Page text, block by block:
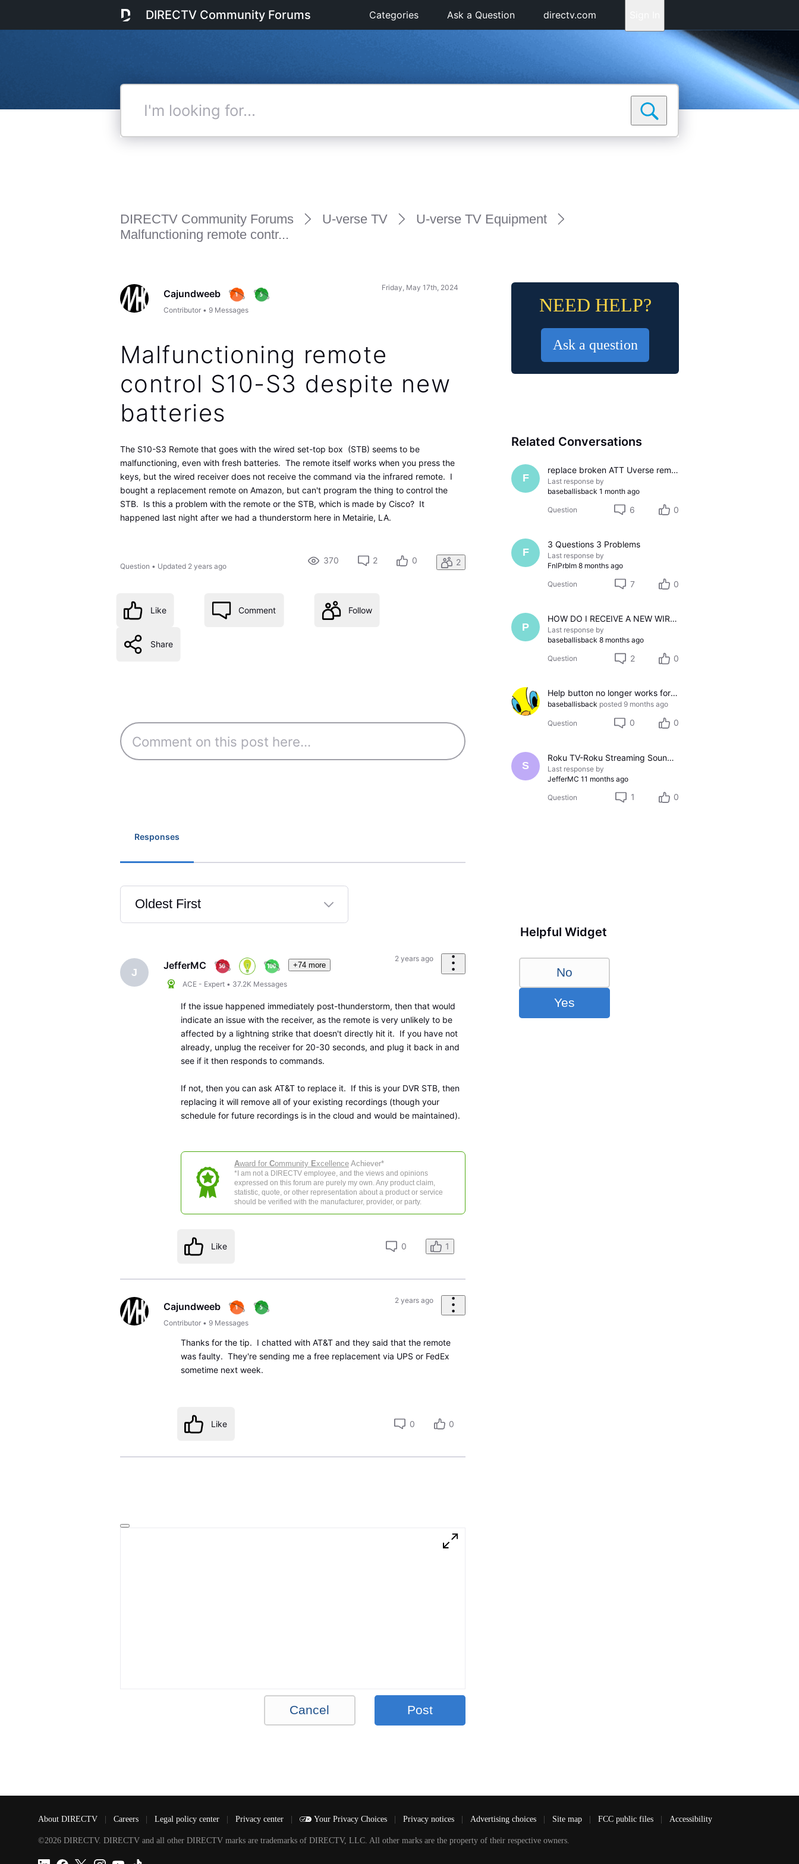
DIRECTV Community Forums Categories Ask a Question directv.com
DIRECTV Community Forums U-verse TV
U-verse TV Equipment
Malfunctioning remote contr...
Cajundweeb
Contributor • 9 Messages
Friday, May 17th, 2024
Malfunctioning remote
control S10-S3 despite new
batteries
The S10-S3 Remote that goes with the wired set-top box (STB) seems to be
malfunctioning, even with fresh batteries. The remote itself works when you press the
keys, but the wired receiver does not receive the command via the infrared remote. I
bought a replacement remote on Amazon, but can't program the thing to control the
STB. Is this a problem with the remote or the STB, which is made by Cisco? It
happened last night after we had a thunderstorm here in Metairie, LA.
Question • Updated 2 years ago
370 2 0 2
Like Comment Follow
Share
Responses
Oldest First
Selected
First
J
JefferMC +74 more
ACE - Expert • 37.2K Messages
2 years ago
If the issue happened immediately post-thunderstorm, then that would
indicate an issue with the receiver, as the remote is very unlikely to be
affected by a lightning strike that doesn't directly hit it. If you have not
already, unplug the receiver for 20-30 seconds, and plug it back in and
see if it then responds to commands.
If not, then you can ask AT&T to replace it. If this is your DVR STB, then
replacing it will remove all of your existing recordings (though your
schedule for future recordings is in the cloud and would be maintained).
Award for Community ExcellenceAchiever*
*I am not a DIRECTV employee, and the views and opinions
expressed on this forum are purely my own. Any product claim,
statistic, quote, or other representation about a product or service
should be verified with the manufacturer, provider, or party.
Like 0 1
Cajundweeb
Contributor • 9 Messages
2 years ago
Thanks for the tip. I chatted with AT&T and they said that the remote
was faulty. They're sending me a free replacement via UPS or FedEx
sometime next week.
Like 0 0
Cancel Post
NEED HELP?
Ask a question
Related Conversations
F
replace broken ATT Uverse remote, S10-S4
Last response by
baseballisback 1 month ago
Question 6 0
F
3 Questions 3 Problems
Last response by
FnlPrblm 8 months ago
Question 7 0
P
HOW DO I RECEIVE A NEW WIRED RECECIVER?
Last response by
baseballisback 8 months ago
Question 2 0
Help button no longer works for me
baseballisback posted 9 months ago
Question 0 0
S
Roku TV-Roku Streaming Soundbar-Uverse Box
Last response by
JefferMC 11 months ago
Question 1 0
Helpful Widget
No
Yes
About DIRECTV Careers Legal policy center Privacy center Your Privacy Choices Privacy notices Advertising choices Site map FCC public files Accessibility
©2026 DIRECTV. DIRECTV and all other DIRECTV marks are trademarks of DIRECTV, LLC. All other marks are the property of their respective owners.